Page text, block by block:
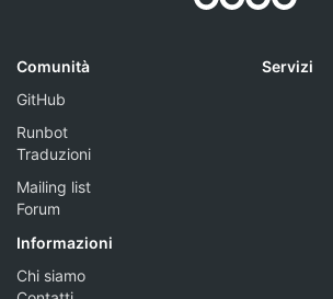
Comunità
GitHub
Runbot
Traduzioni
Mailing list
Forum
Servizi
Informazioni
Chi siamo